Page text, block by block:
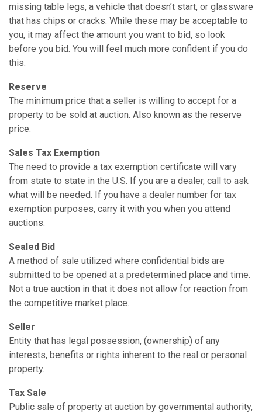
missing table legs, a vehicle that doesn’t start, or glassware
that has chips or cracks. While these may be acceptable to
you, it may affect the amount you want to bid, so look
before you bid. You will feel much more confident if you do
this.
Reserve
The minimum price that a seller is willing to accept for a
property to be sold at auction. Also known as the reserve
price.
Sales Tax Exemption
The need to provide a tax exemption certificate will vary
from state to state in the U.S. If you are a dealer, call to ask
what will be needed. If you have a dealer number for tax
exemption purposes, carry it with you when you attend
auctions.
Sealed Bid
A method of sale utilized where confidential bids are
submitted to be opened at a predetermined place and time.
Not a true auction in that it does not allow for reaction from
the competitive market place.
Seller
Entity that has legal possession, (ownership) of any
interests, benefits or rights inherent to the real or personal
property.
Tax Sale
Public sale of property at auction by governmental authority,